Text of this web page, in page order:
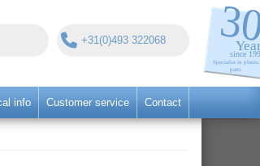
+31(0)493 322068
info Customer service Contact